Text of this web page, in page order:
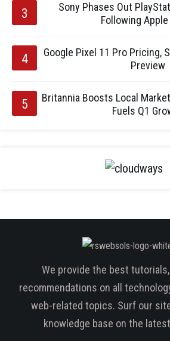
Sony Phases Out
Following Apple
Google Pixel 11 Pro Pricing,
Preview
Britannia Boosts Local
Fuels Q1
We provide the best
recommendations on all
web-related topics. Surf our
knowledge base on the